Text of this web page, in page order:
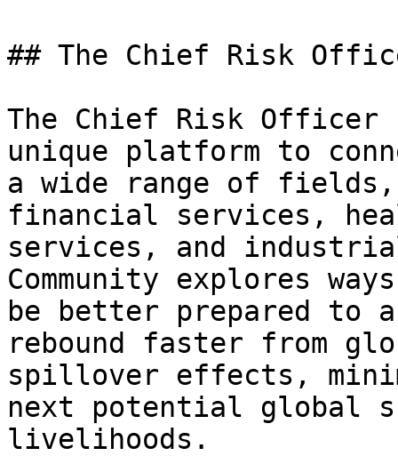
## The Chief Risk
The Chief Risk Officer
unique platform to
a wide range of
financial services,
services, and
Community explores
be better prepared to
rebound faster from
spillover effects,
next potential global
livelihoods.